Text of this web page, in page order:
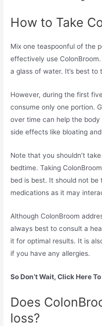
How to Take
Mix one teaspoonful of the
effectively use
a glass of water. It’s best
However, during the first
consume only one portion.
over time can help the
side effects like bloating
Note that you shouldn’t
bedtime. Taking
bed is best. It should not
medications as it may
Although ColonBroom
always best to consult a
it for optimal results. It is
if you have any allergies.
So Don’t Wait, Click Here
Does
loss?